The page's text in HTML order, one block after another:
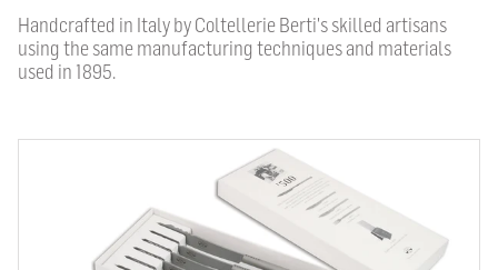
Handcrafted in Italy by Coltellerie Berti's skilled artisans
using the same manufacturing techniques and materials
used in 1895.